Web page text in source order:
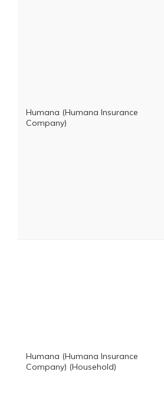
Humana (Humana Insurance
Company)
Humana (Humana Insurance
Company) (Household)